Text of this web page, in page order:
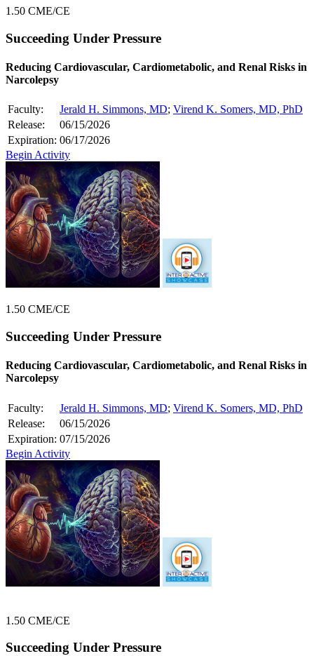
1.50 CME/CE
Succeeding Under Pressure
Reducing Cardiovascular, Cardiometabolic, and Renal Risks in
Narcolepsy
Faculty: Jerald H. Simmons, MD; Virend K. Somers, MD, PhD
Release:
06/15/2026
Expiration: 06/17/2026
Begin Activity
1.50 CME/CE
Succeeding Under Pressure
Reducing Cardiovascular, Cardiometabolic, and Renal Risks in
Narcolepsy
Faculty: Jerald H. Simmons, MD; Virend K. Somers, MD, PhD
Release:
06/15/2026
Expiration: 07/15/2026
Begin Activity
1.50 CME/CE
Succeeding Under Pressure